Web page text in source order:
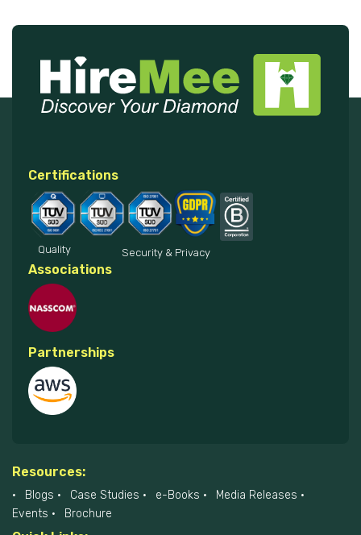
Certifications
Quality Security & Privacy
Associations
Partnerships
Resources:
Blogs Case Studies e-Books
Media Releases
Events
Brochure